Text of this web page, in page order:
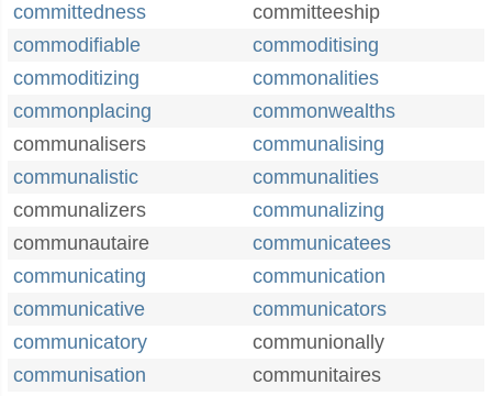
committedness
committeeship
commodifiable
commoditising
commoditizing
commonalities
commonplacing
commonwealths
communalisers
communalising
communalistic
communalities
communalizers
communalizing
communautaire
communicatees
communicating
communication
communicative
communicators
communicatory
communionally
communisation
communitaires